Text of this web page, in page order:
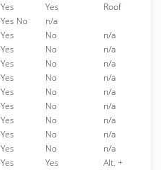
Yes Yes
Roof
Yes No
n/a
Yes No
n/a
Yes No
n/a
Yes No
n/a
Yes No
n/a
Yes No
n/a
Yes No
n/a
Yes No
n/a
Yes No
n/a
Yes No
n/a
Yes Yes
Alt. +